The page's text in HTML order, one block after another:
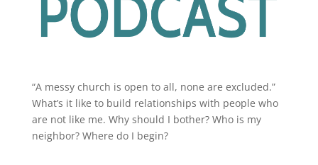
“A messy church is open to all, none are excluded.”
What’s it like to build relationships with people who
are not like me. Why should I bother? Who is my
neighbor? Where do I begin?